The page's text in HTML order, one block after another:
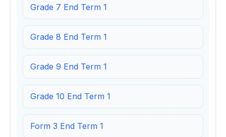
Grade 7 End Term 1
Grade 8 End Term 1
Grade 9 End Term 1
Grade 10 End Term 1
Form 3 End Term 1